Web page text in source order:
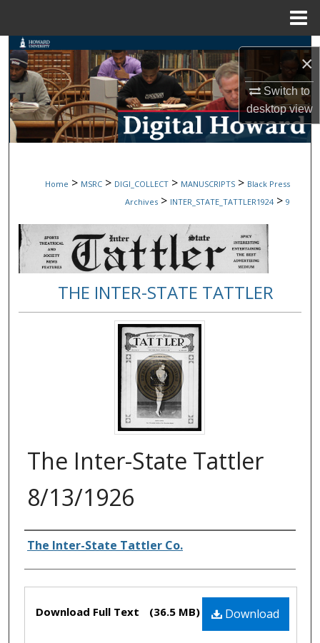
×
Switch to
desktopview
Search
Browse Collections
My Account
Digital Commons Network™
Home > MSRC > DIGI_COLLECT > MANUSCRIPTS > Black Press
Archives > INTER_STATE_TATTLER1924 > 9
THE INTER-STATE TATTLER
The Inter-State Tattler
8/13/1926
Authors
The Inter-State Tattler Co.
Files Download
Download Full Text (36.5 MB)